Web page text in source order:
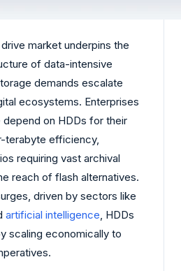
market underpins the
of data-intensive
demands escalate
ecosystems. Enterprises
on HDDs for their
terabyte efficiency,
requiring vast archival
reach of flash alternatives.
driven by sectors like
artificial intelligence, HDDs
scaling economically to